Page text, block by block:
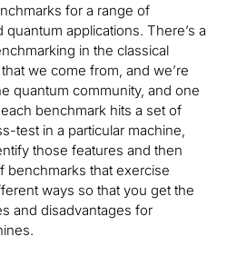
for a range of
applications. There’s a
in the classical
we come from, and we’re
quantum community, and one
benchmark hits a set of
test in a particular machine,
those features and then
benchmarks that exercise
ways so that you get the
and disadvantages for